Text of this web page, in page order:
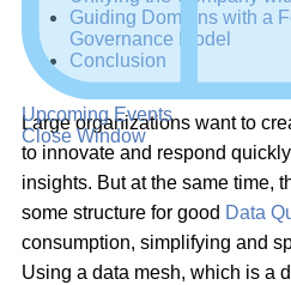
Upcoming Events
Close Window
Guiding Domains with a
Governance Model
Conclusion
Large organizations want to
to innovate and respond
insights. But at the same time,
some structure for good Data
consumption, simplifying and
Using a data mesh, which is a